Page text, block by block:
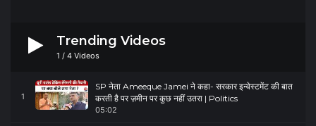
Trending Videos
1 / 4 Videos
1
SP नेता Ameeque Jamei ने कहा- सरकार इन्वेस्टमेंट की बात
करती है पर ज़मीन पर कुछ नहीं उतरा | Politics
05:02